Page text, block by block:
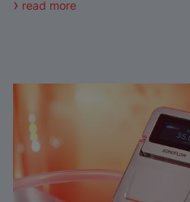
read more